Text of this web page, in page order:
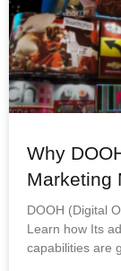
Why
Marketing
DOOH (Digital
Learn how Its
capabilities are